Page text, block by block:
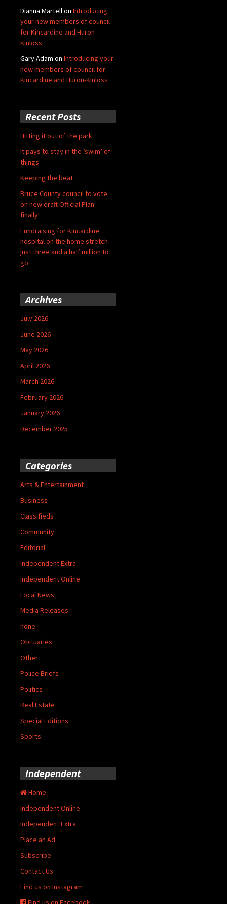
Dianna Martellon Introducing
your new members of council
for Kincardine and Huron-
Kinloss
Gary Adam on Introducing your
new members of council for
Kincardine and Huron-Kinloss
Recent Posts
Hitting it out of the park
It pays to stay in the ‘swim’ of
things
Keeping the beat
Bruce County council to vote
on new draft Official Plan –
finally!
Fundraising for Kincardine
hospital on the home stretch –
just three and a half million to
go
Archives
July 2026
June 2026
May 2026
April 2026
March 2026
February 2026
January 2026
December 2025
Categories
Arts & Entertainment
Business
Classifieds
Community
Editorial
Independent Extra
Independent Online
Local News
Media Releases
none
Obituaries
Other
Police Briefs
Politics
Real Estate
Special Editions
Sports
Independent
Home
Independent Online
Independent Extra
Place an Ad
Subscribe
Contact Us
Find us on Instagram